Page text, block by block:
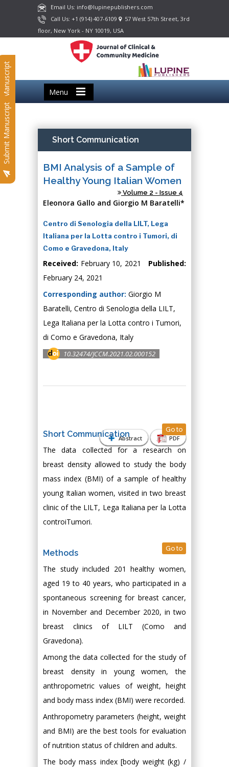
Email Us: info@lupinepublishers.com
Call Us: +1 (914) 407-6109
57 West 57th Street, 3rd
floor, New York - NY 10019, USA
Menu
Submit Manuscript
Submit Manuscript Short Communication
BMI Analysis of a Sample of
Healthy Young Italian Women
Volume 2 - Issue 4
Eleonora Gallo and Giorgio M Baratelli*
Centro di Senologia della LILT, Lega
Italiana per la Lotta contro i Tumori, di
Como e Gravedona, Italy
Received: February 10, 2021 Published:
February 24, 2021
Corresponding author: Giorgio M
Baratelli, Centro di Senologia della LILT,
Lega Italiana per la Lotta contro i Tumori,
di Como e Gravedona, Italy
10.32474/JCCM.2021.02.000152
Abstract PDF
Short Communication Go to
The data collected for a research on
breast density allowed to study the body
mass index (BMI) of a sample of healthy
young Italian women, visited in two breast
clinic of the LILT, Lega Italiana per la Lotta
controiTumori.
Methods Go to
The study included 201 healthy women,
aged 19 to 40 years, who participated in a
spontaneous screening for breast cancer,
in November and December 2020, in two
breast clinics of LILT (Como and
Gravedona).
Among the data collected for the study of
breast density in young women, the
anthropometric values of weight, height
and body mass index (BMI) were recorded.
Anthropometry parameters (height, weight
and BMI) are the best tools for evaluation
of nutrition status of children and adults.
The body mass index [body weight (kg) /